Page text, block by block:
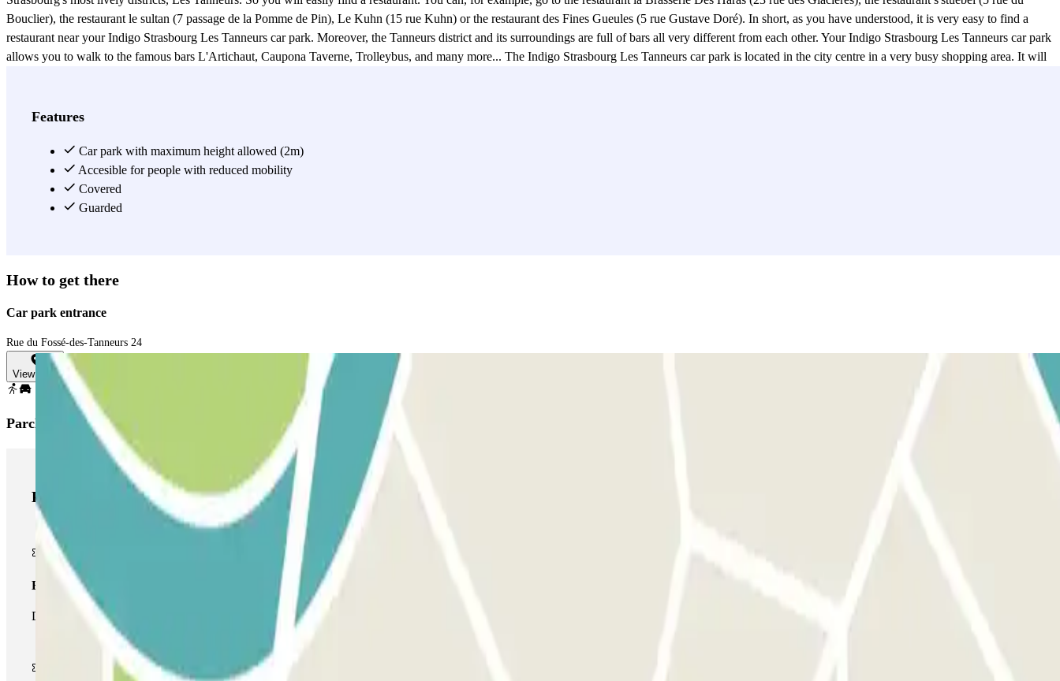
Bouclier), the restaurant le sultan (7 passage de la Pomme de Pin), Le Kuhn (15 rue Kuhn) or the restaurant des Fines Gueules (5 rue Gustave Doré). In short, as you have understood, it is very easy to find a
restaurant near your Indigo Strasbourg Les Tanneurs car park. Moreover, the Tanneurs district and its surroundings are full of bars all very different from each other. Your Indigo Strasbourg Les Tanneurs car park
allows you to walk to the famous bars L'Artichaut, Caupona Taverne, Trolleybus, and many more... The Indigo Strasbourg Les Tanneurs car park is located in the city centre in a very busy shopping area. It will
Exupéry cinema, you'll be spoilt for choice. The Indigo car park Strasbourg Les Tanneurs is also ideally located in the city to carry out all your administrative tasks. It is close to the Mairie de Quartier Centre
Cathedral, the Aubette and the district known for its typical narrow streets, La Petite France. One last advantage concerning this Indigo car park? The Indigo car park Strasbourg Les Tanneurs is located a stone's
throw from the Homme de Fer public transport system (lines A, B, C, D and F) .
View more
Features
Car park with maximum height allowed (2m)
Accesible for people with reduced mobility
Covered
Guarded
How to get there
Car park entrance
Rue du Fossé-des-Tanneurs 24
View map
Parclick products
Parclick products
Basic pass
During your stay you will only be able to enter and leave the car park once.